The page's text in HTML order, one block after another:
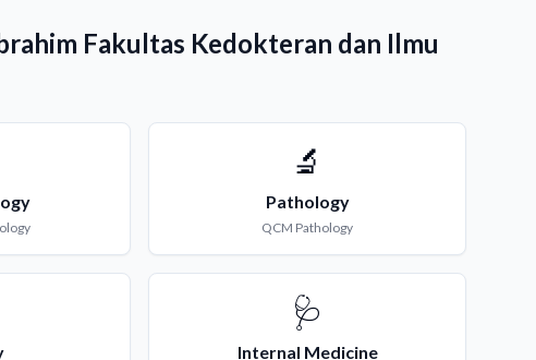
Fakultas Kedokteran dan Ilmu
🔬
Pathology
QCM Pathology
🩺
Internal Medicine